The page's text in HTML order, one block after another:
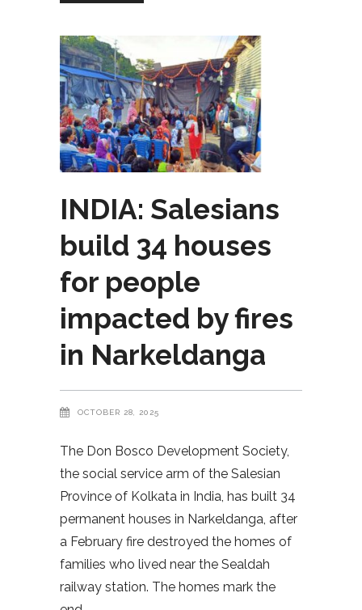
INDIA: Salesians
build 34 houses
for people
impacted by fires
in Narkeldanga
OCTOBER 28, 2025
The Don Bosco Development Society,
the social service arm of the Salesian
Province of Kolkata in India, has built 34
permanent houses in Narkeldanga, after
a February fire destroyed the homes of
families who lived near the Sealdah
railway station. The homes mark the